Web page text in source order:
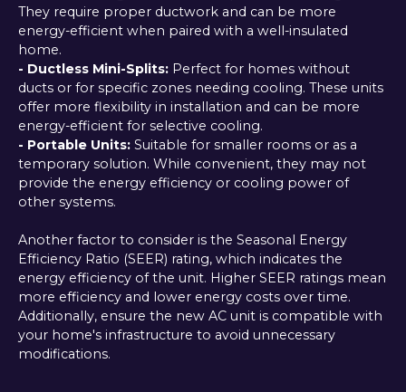
They require proper ductwork and can be more
energy-efficient when paired with a well-insulated
home.
- Ductless Mini-Splits:Perfect for homes without
ducts or for specific zones needing cooling. These units
offer more flexibility in installation and can be more
energy-efficient for selective cooling.
- Portable Units:Suitable for smaller rooms or as a
temporary solution. While convenient, they may not
provide the energy efficiency or cooling power of
other systems.
Another factor to consider is the Seasonal Energy
Efficiency Ratio (SEER) rating, which indicates the
energy efficiency of the unit. Higher SEER ratings mean
more efficiency and lower energy costs over time.
Additionally, ensure the new AC unit is compatible with
your home's infrastructure to avoid unnecessary
modifications.